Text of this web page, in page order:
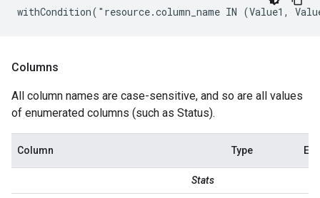
withCondition("resource.column_name IN (Value1,
Columns
All column names are case-sensitive, and so are all values
of enumerated columns (such as Status).
Column Type
Stats